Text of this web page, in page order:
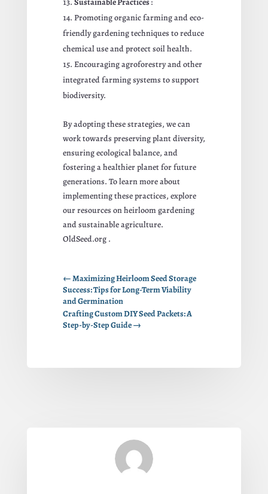
Promoting organic farming and eco-
friendly gardening techniques to reduce
chemical use and protect soil health.
Encouraging agroforestry and other
integrated farming systems to support
biodiversity.
By adopting these strategies, we can
work towards preserving plant diversity,
ensuring ecological balance, and
fostering a healthier planet for future
generations. To learn more about
implementing these practices, explore
our resources on heirloom gardening
and sustainable agriculture.
OldSeed.org .
←Maximizing Heirloom Seed Storage
Success: Tips for Long-Term Viability
and Germination
Crafting Custom DIY Seed Packets: A
Step-by-Step Guide→